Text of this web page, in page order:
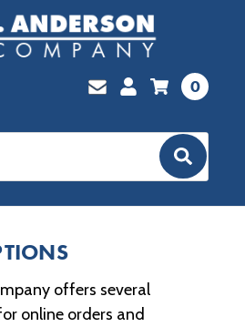
0
offers several
online orders and